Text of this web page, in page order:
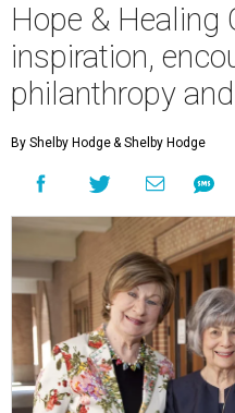
Hope & Healing
inspiration,
philanthropy
By Shelby Hodge& Shelby Hodge